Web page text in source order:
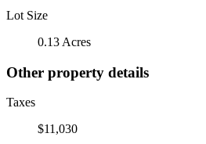
Lot Size
0.13 Acres
Other property details
Taxes
$11,030